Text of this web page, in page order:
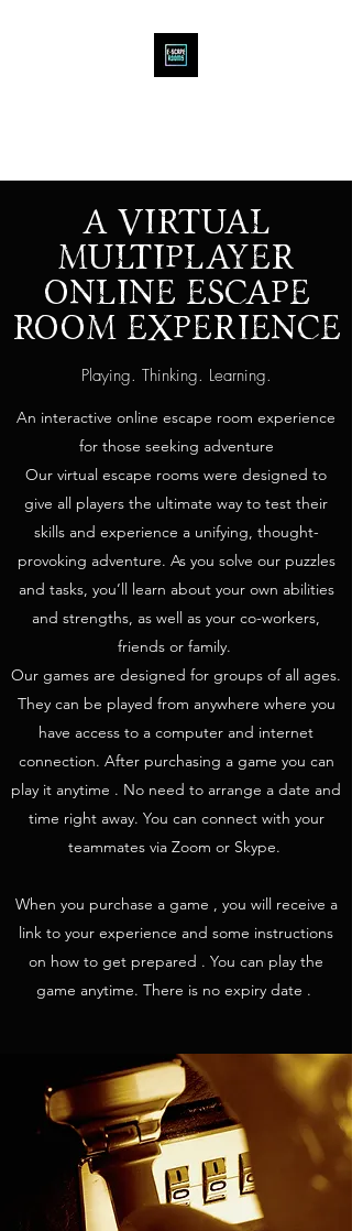
A VIRTUAL
MULTIPLAYER
ONLINE ESCAPE
ROOM EXPERIENCE
Playing. Thinking. Learning.
An interactive online escape room experience
for those seeking adventure
Our virtual escape rooms were designed to
give all players the ultimate way to test their
skills and experience a unifying, thought-
provoking adventure. As you solve our puzzles
and tasks, you’ll learn about your own abilities
and strengths, as well as your co-workers,
friends or family.
Our games are designed for groups of all ages.
They can be played from anywhere where you
have access to a computer and internet
connection. After purchasing a game you can
play it anytime . No need to arrange a date and
time right away. You can connect with your
teammates via Zoom or Skype.
When you purchase a game , you will receive a
link to your experience and some instructions
on how to get prepared . You can play the
game anytime. There is no expiry date .